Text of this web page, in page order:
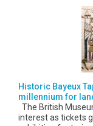
Historic Bayeux
millennium for
The British
interest as tickets